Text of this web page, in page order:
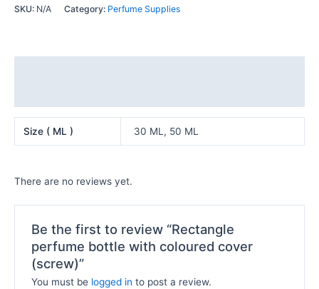
SKU: N/A Category: Perfume Supplies
Size ( ML ) 30 ML, 50 ML
There are no reviews yet.
Be the first to review “Rectangle
perfume bottle with coloured cover
(screw)”
You must be logged in to post a review.